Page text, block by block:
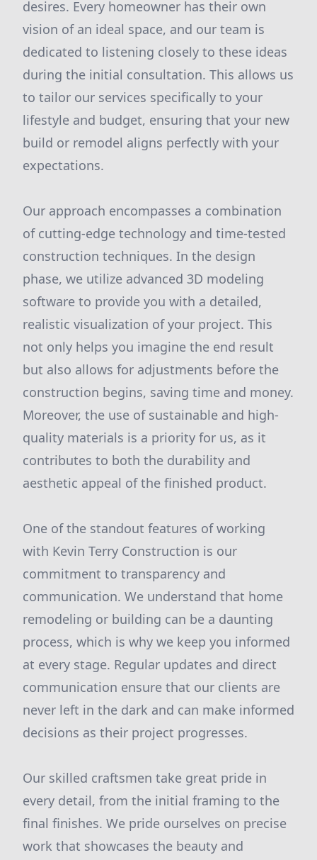
desires. Every homeowner has their own
vision of an ideal space, and our team is
dedicated to listening closely to these ideas
during the initial consultation. This allows us
to tailor our services specifically to your
lifestyle and budget, ensuring that your new
build or remodel aligns perfectly with your
expectations.
Our approach encompasses a combination
of cutting-edge technology and time-tested
construction techniques. In the design
phase, we utilize advanced 3D modeling
software to provide you with a detailed,
realistic visualization of your project. This
not only helps you imagine the end result
but also allows for adjustments before the
construction begins, saving time and money.
Moreover, the use of sustainable and high-
quality materials is a priority for us, as it
contributes to both the durability and
aesthetic appeal of the finished product.
One of the standout features of working
with Kevin Terry Construction is our
commitment to transparency and
communication. We understand that home
remodeling or building can be a daunting
process, which is why we keep you informed
at every stage. Regular updates and direct
communication ensure that our clients are
never left in the dark and can make informed
decisions as their project progresses.
Our skilled craftsmen take great pride in
every detail, from the initial framing to the
final finishes. We pride ourselves on precise
work that showcases the beauty and